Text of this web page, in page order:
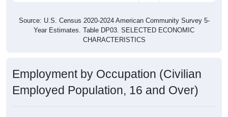
Source: U.S. Census 2020-2024 American Community Survey 5-
Year Estimates. Table DP03. SELECTED ECONOMIC
CHARACTERISTICS
Employment by Occupation (Civilian
Employed Population, 16 and Over)